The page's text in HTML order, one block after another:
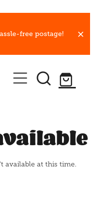
free postage!
available at this time.